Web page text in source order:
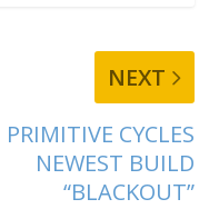
NEXT
PRIMITIVE CYCLES
NEWEST BUILD
“BLACKOUT”